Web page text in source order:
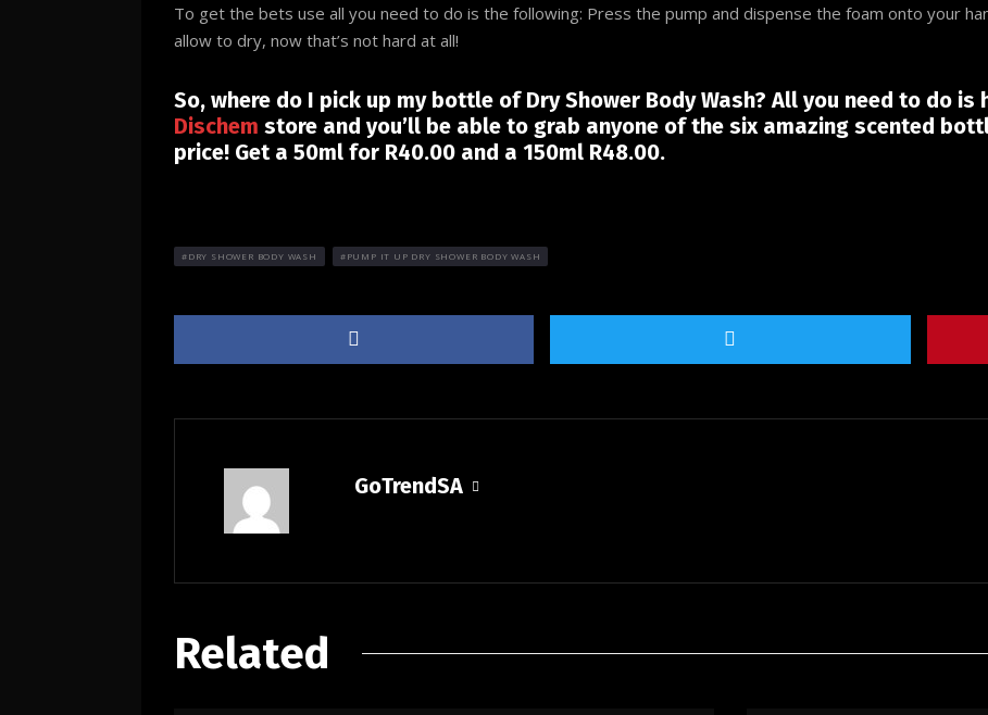
To get the bets use all you need to do is the following: Press the pump and dispense the foam onto your
allow to dry, now that’s not hard at all!
So, where do I pick up my bottle of Dry Shower Body Wash? All you need to do
Dischem store and you’ll be able to grab anyone of the six amazing scented
price! Get a 50ml for R40.00 and a 150ml R48.00.
DRY SHOWER BODY WASH PUMP IT UP DRY SHOWER BODY WASH
GoTrendSA
Related